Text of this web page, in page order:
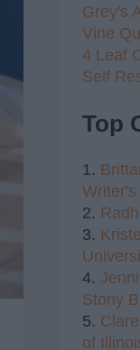
Grey's
Vine
4 Leaf
Self
Top
1.
2.
3.
4.
Stony
5.
of